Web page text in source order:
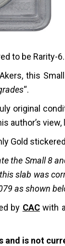
to be Rarity-6.
this
“.
original
author’s
Gold
the Small 8
slab was
as shown
by CACwith
and is not